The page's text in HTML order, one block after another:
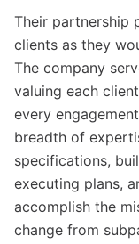
Their partnership
clients as they
The company
valuing each
every
breadth of
specifications,
executing plans,
accomplish the
change from